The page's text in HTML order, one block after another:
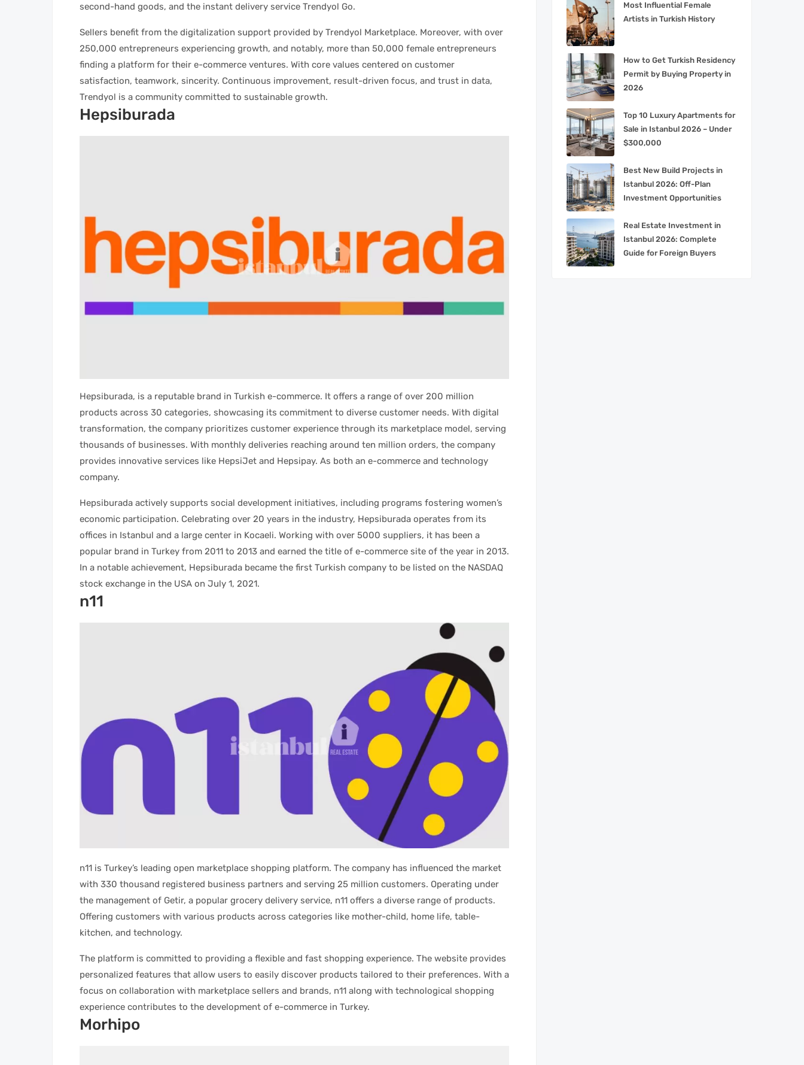
second-hand goods, and the instant delivery service Trendyol Go.
Sellers benefit from the digitalization support provided by Trendyol Marketplace. Moreover, with over
250,000 entrepreneurs experiencing growth, and notably, more than 50,000 female entrepreneurs
finding a platform for their e-commerce ventures. With core values centered on customer
satisfaction, teamwork, sincerity. Continuous improvement, result-driven focus, and trust in data,
Trendyol is a community committed to sustainable growth.
Hepsiburada
Hepsiburada, is a reputable brand in Turkish e-commerce. It offers a range of over 200 million
products across 30 categories, showcasing its commitment to diverse customer needs. With digital
transformation, the company prioritizes customer experience through its marketplace model, serving
thousands of businesses. With monthly deliveries reaching around ten million orders, the company
provides innovative services like HepsiJet and Hepsipay. As both an e-commerce and technology
company.
Hepsiburada actively supports social development initiatives, including programs fostering women’s
economic participation. Celebrating over 20 years in the industry, Hepsiburada operates from its
offices in Istanbul and a large center in Kocaeli. Working with over 5000 suppliers, it has been a
popular brand in Turkey from 2011 to 2013 and earned the title of e-commerce site of the year in 2013.
In a notable achievement, Hepsiburada became the first Turkish company to be listed on the NASDAQ
stock exchange in the USA on July 1, 2021.
n11
n11 is Turkey’s leading open marketplace shopping platform. The company has influenced the market
with 330 thousand registered business partners and serving 25 million customers. Operating under
the management of Getir, a popular grocery delivery service, n11 offers a diverse range of products.
Offering customers with various products across categories like mother-child, home life, table-
kitchen, and technology.
The platform is committed to providing a flexible and fast shopping experience. The website provides
personalized features that allow users to easily discover products tailored to their preferences. With a
focus on collaboration with marketplace sellers and brands, n11 along with technological shopping
experience contributes to the development of e-commerce in Turkey.
Morhipo
Most Influential Female
Artists in Turkish History
How to Get Turkish Residency
Permit by Buying Property in
2026
Top 10 Luxury Apartments for
Sale in Istanbul 2026 – Under
$300,000
Best New Build Projects in
Istanbul 2026: Off-Plan
Investment Opportunities
Real Estate Investment in
Istanbul 2026: Complete
Guide for Foreign Buyers